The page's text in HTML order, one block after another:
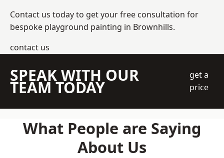
Contact us today to get your free consultation for
bespoke playground painting in Brownhills.
contact us
SPEAK WITH OUR
TEAM TODAY
get a
price
What People are Saying
About Us